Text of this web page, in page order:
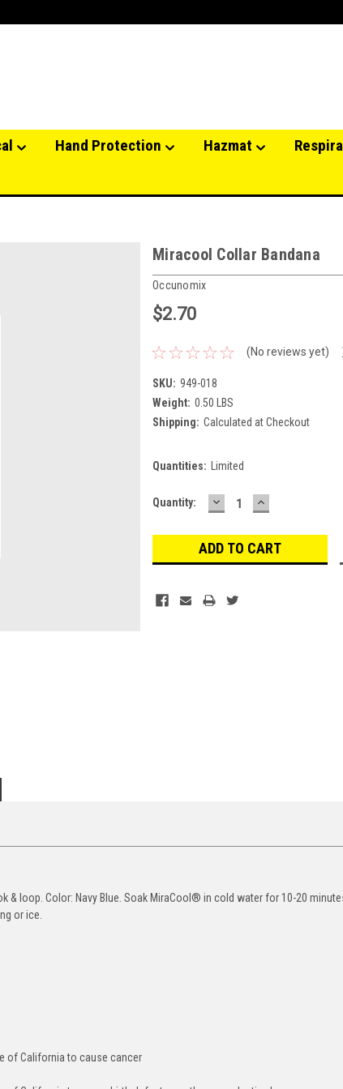
Hand Protection Hazmat
Miracool Collar Bandana
Occunomix
$2.70
(No reviews yet)
SKU: 949-018
Weight: 0.50 LBS
Shipping: Calculated at Checkout
Quantities: Limited
Current
Quantity: DECREASE
QUANTITY:
INCREASE
QUANTITY:
& loop. Color: Navy Blue. Soak MiraCool® in cold water for 10-20
or ice.
of California to cause cancer